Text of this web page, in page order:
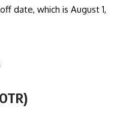
date, which is August 1,